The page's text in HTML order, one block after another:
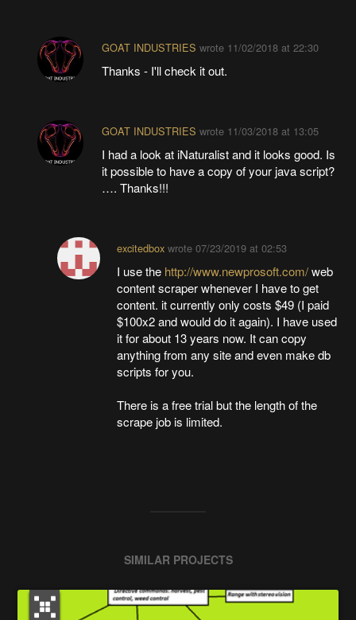
GOAT INDUSTRIES wrote 11/02/2018 at 22:30
Thanks - I'll check it out.
GOAT INDUSTRIES wrote 11/03/2018 at 13:05
I had a look at iNaturalist and it looks good. Is
it possible to have a copy of your java script?
…. Thanks!!!
excitedbox wrote07/23/2019 at 02:53
I use the http://www.newprosoft.com/web
content scraper whenever I have to get
content. it currently only costs $49 (I paid
$100x2 and would do it again). I have used
it for about 13 years now. It can copy
anything from any site and even make db
scripts for you.
There is a free trial but the length of the
scrape job is limited.
SIMILAR PROJECTS